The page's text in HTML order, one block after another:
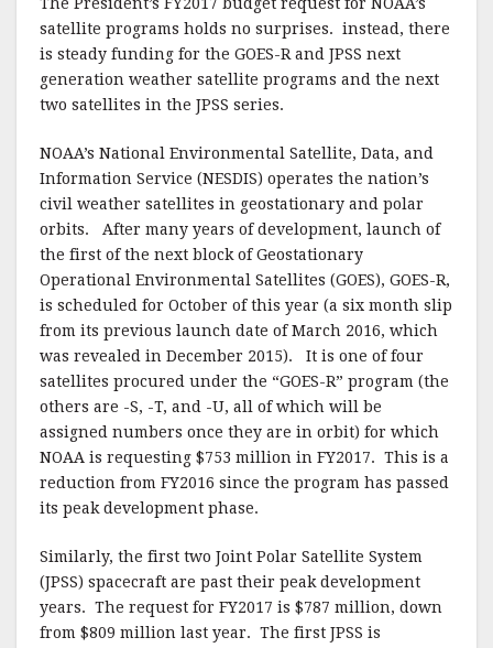
c
e
b
o
k
it
te
r
ai
l
a
r
e
satellite programs holds no surprises. instead, there
is steady funding for the GOES-R and JPSS next
generation weather satellite programs and the next
two satellites in the JPSS series.
NOAA’s National Environmental Satellite, Data, and
Information Service (NESDIS) operates the nation’s
civil weather satellites in geostationary and polar
orbits. After many years of development, launch of
the first of the next block of Geostationary
Operational Environmental Satellites (GOES), GOES-R,
is scheduled for October of this year (a six month slip
from its previous launch date of March 2016, which
was revealed in December 2015). It is one of four
satellites procured under the “GOES-R” program (the
others are -S, -T, and -U, all of which will be
assigned numbers once they are in orbit) for which
NOAA is requesting $753 million in FY2017. This is a
reduction from FY2016 since the program has passed
its peak development phase.
Similarly, the first two Joint Polar Satellite System
(JPSS) spacecraft are past their peak development
years. The request for FY2017 is $787 million, down
from $809 million last year. The first JPSS is